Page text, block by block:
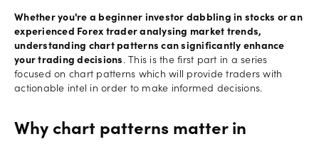
Whether you're a beginner investor dabbling in stocks or an
experienced Forex trader analysing market trends,
understanding chart patterns can significantly enhance
your trading decisions . This is the first part in a series
focused on chart patterns which will provide traders with
actionable intel in order to make informed decisions.
Why chart patterns matter in